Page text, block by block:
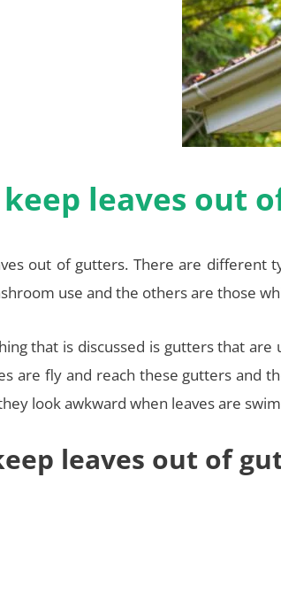
leaves out
out of gutters. There are different
use and the others are those
that is discussed is gutters that
are fly and reach these gutters and
look awkward when leaves are
leaves out of